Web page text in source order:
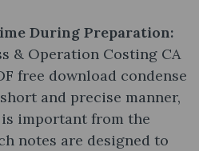
During Preparation:
& Operation Costing CA
free download condense
and precise manner,
important from the
notes are designed to